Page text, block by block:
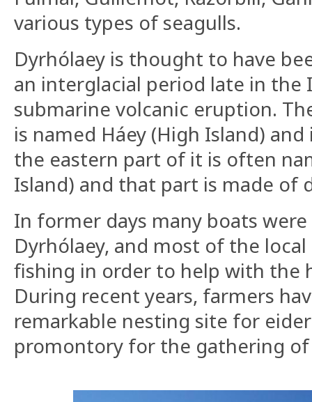
various types of seagulls.
Dyrhólaey is thought to have
an interglacial period late in the
submarine volcanic eruption.
is named Háey (High Island)
the eastern part of it is often
Island) and that part is made of
In former days many boats
Dyrhólaey, and most of the
fishing in order to help with the
During recent years, farmers
remarkable nesting site for
promontory for the gathering